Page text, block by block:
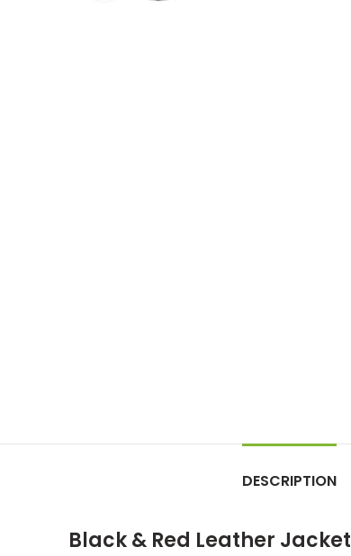
DESCRIPTION
Black & Red Leather Jacket